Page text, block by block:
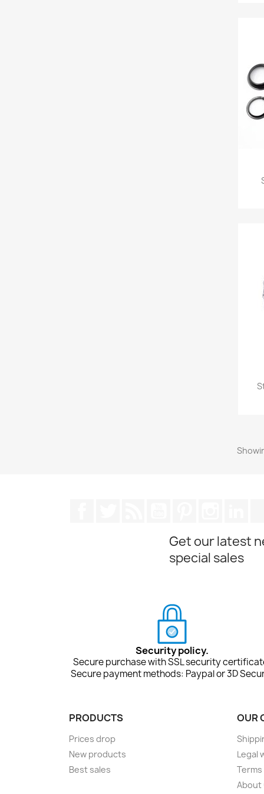
Get our latest
special sales
Security policy.
Secure purchase with SSL security
Secure payment methods: Paypal or 3D
PRODUCTS
Prices drop
New products
Best sales
OUR
Legal
About